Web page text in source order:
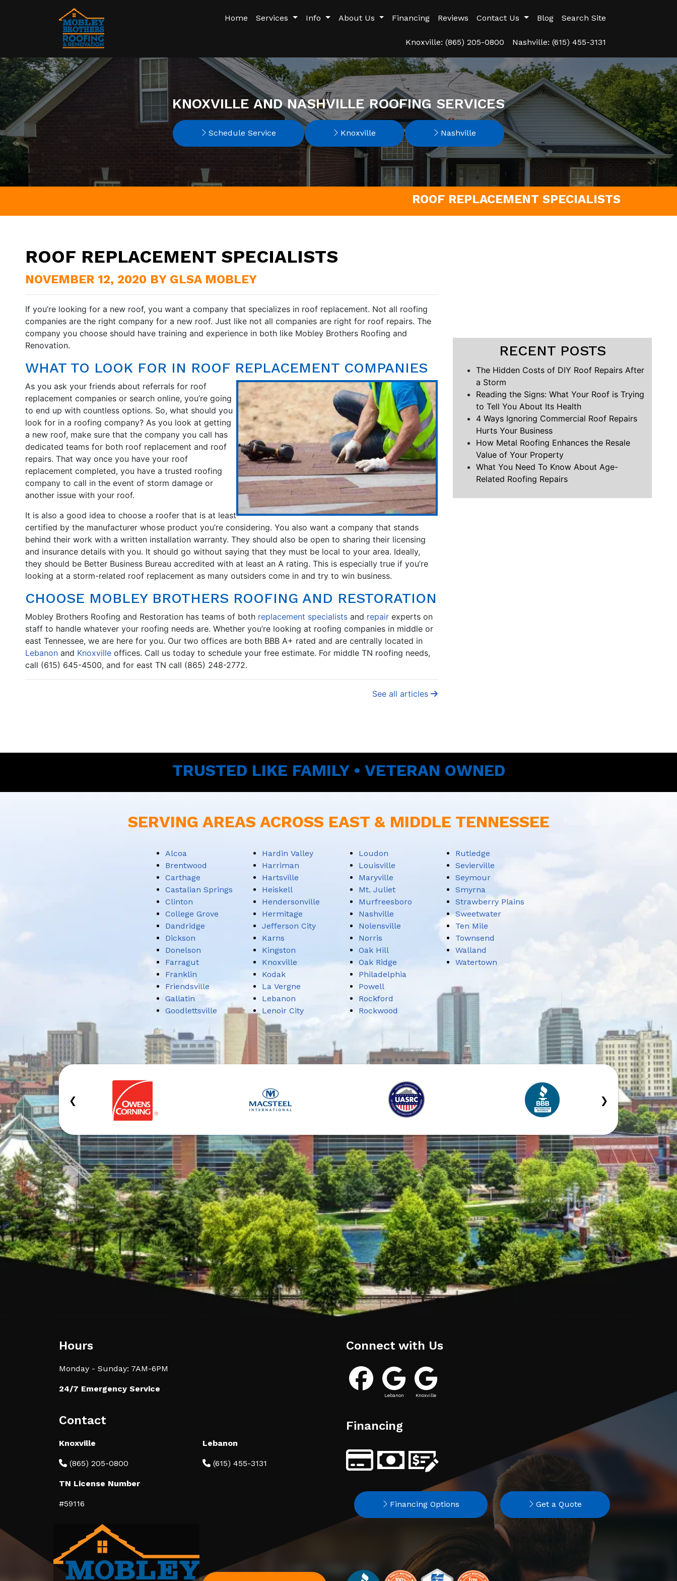
Home Services Info About Us Financing Reviews Contact Us Blog Search Site
Knoxville: (865) 205-0800 Nashville: (615) 455-3131
KNOXVILLE AND NASHVILLE ROOFING SERVICES
Schedule Service Knoxville Nashville
ROOF REPLACEMENT SPECIALISTS
ROOF REPLACEMENT SPECIALISTS
NOVEMBER 12, 2020 BY GLSA MOBLEY
If you’re looking for a new roof, you want a company that specializes in roof replacement. Not all roofing
companies are the right company for a new roof. Just like not all companies are right for roof repairs. The
company you choose should have training and experience in both like Mobley Brothers Roofing and
Renovation.
WHAT TO LOOK FOR IN ROOF REPLACEMENT COMPANIES
As you ask your friends about referrals for roof
replacement companies or search online, you’re going
to end up with countless options. So, what should you
look for in a roofing company? As you look at getting
a new roof, make sure that the company you call has
dedicated teams for both roof replacement and roof
repairs. That way once you have your roof
replacement completed, you have a trusted roofing
company to call in the event of storm damage or
another issue with your roof.
It is also a good idea to choose a roofer that is at least
certified by the manufacturer whose product you’re considering. You also want a company that stands
behind their work with a written installation warranty. They should also be open to sharing their licensing
and insurance details with you. It should go without saying that they must be local to your area. Ideally,
they should be Better Business Bureau accredited with at least an A rating. This is especially true if you’re
looking at a storm-related roof replacement as many outsiders come in and try to win business.
CHOOSE MOBLEY BROTHERS ROOFING AND RESTORATION
Mobley Brothers Roofing and Restoration has teams of both replacement specialists and repair experts on
staff to handle whatever your roofing needs are. Whether you’re looking at roofing companies in middle or
east Tennessee, we are here for you. Our two offices are both BBB A+ rated and are centrally located in
Lebanon and Knoxville offices. Call us today to schedule your free estimate. For middle TN roofing needs,
call (615) 645-4500, and for east TN call (865) 248-2772.
See all articles
RECENT POSTS
The Hidden Costs of DIY Roof Repairs After
a Storm
Reading the Signs: What Your Roof is Trying
to Tell You About Its Health
4 Ways Ignoring Commercial Roof Repairs
Hurts Your Business
How Metal Roofing Enhances the Resale
Value of Your Property
What You Need To Know About Age-
Related Roofing Repairs
TRUSTED LIKE FAMILY • VETERAN OWNED
SERVING AREAS ACROSS EAST & MIDDLE TENNESSEE
Alcoa
Brentwood
Carthage
Castalian Springs
Clinton
College Grove
Dandridge
Dickson
Donelson
Farragut
Franklin
Friendsville
Gallatin
Goodlettsville
Hardin Valley
Harriman
Hartsville
Heiskell
Hendersonville
Hermitage
Jefferson City
Karns
Kingston
Knoxville
Kodak
La Vergne
Lebanon
Lenoir City
Loudon
Louisville
Maryville
Mt. Juliet
Murfreesboro
Nashville
Nolensville
Norris
Oak Hill
Oak Ridge
Philadelphia
Powell
Rockford
Rockwood
Rutledge
Sevierville
Seymour
Smyrna
Strawberry Plains
Sweetwater
Ten Mile
Townsend
Walland
Watertown
‹ ›
Hours
Monday - Sunday: 7AM-6PM
24/7 Emergency Service
Contact
Knoxville
(865) 205-0800
Lebanon
(615) 455-3131
TN License Number
#59116
Connect with Us
Lebanon Knoxville
Financing
Financing Options Get a Quote